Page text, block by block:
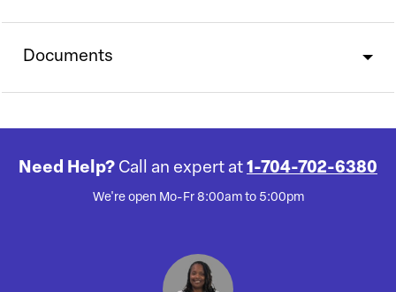
Documents
Need Help? Call an expert at 1-704-702-6380
We're open Mo-Fr 8:00am to 5:00pm